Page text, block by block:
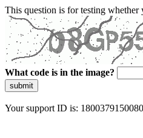
This question is for testing whether
What code is in the image?
submit
Your support ID is: